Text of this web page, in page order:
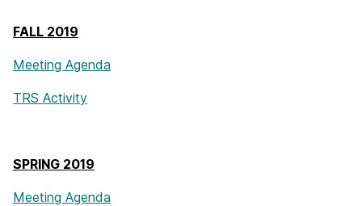
FALL 2019
Meeting Agenda
TRS Activity
SPRING 2019
Meeting Agenda